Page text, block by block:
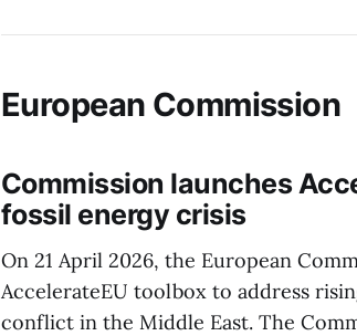
European Commission
Commission launches
fossil energy crisis
On 21 April 2026, the European
AccelerateEU toolbox to address
conflict in the Middle East. The